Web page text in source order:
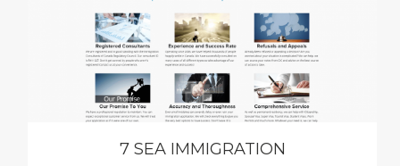
7 SEA IMMIGRATION